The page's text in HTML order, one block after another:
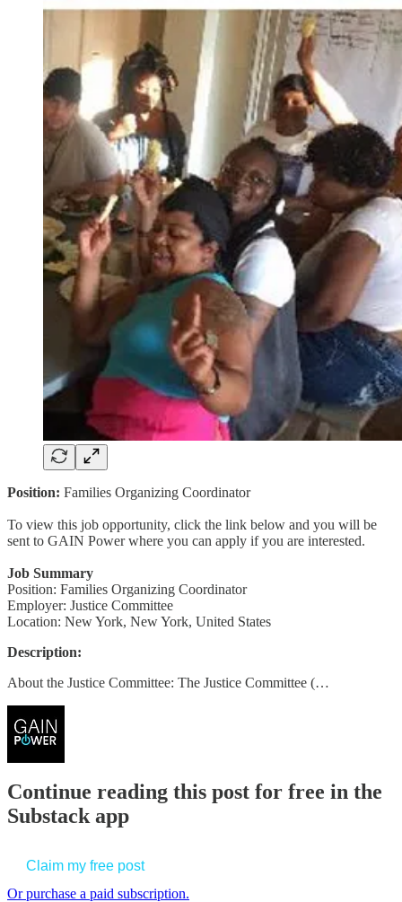
Position: Families Organizing Coordinator
To view this job opportunity, click the link below and you will be
sent to GAIN Power where you can apply if you are interested.
Job Summary
Position: Families Organizing Coordinator
Employer: Justice Committee
Location: New York, New York, United States
Description:
About the Justice Committee: The Justice Committee (…
Continue reading this post for free in the
Substack app
Claim my free post
Or purchase a paid subscription.